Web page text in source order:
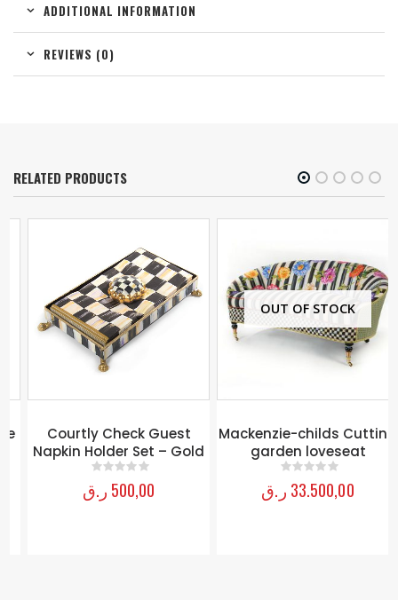
ADDITIONAL INFORMATION
REVIEWS (0)
RELATED PRODUCTS
Courtly Check Guest
Napkin Holder Set – Gold
out of 5
500,00ر.ق
OUT OF STOCK
Mackenzie-childs Cutting
garden loveseat
0 out of 5
33.500,00ر.ق